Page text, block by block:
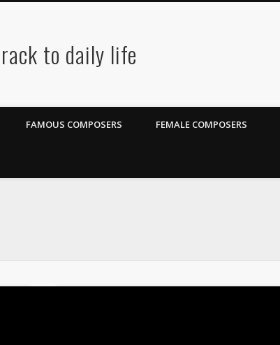
to daily life
FAMOUS COMPOSERS FEMALE COMPOSERS